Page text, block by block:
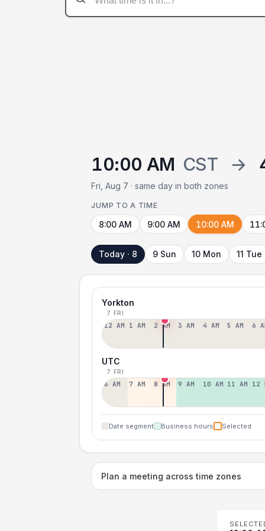
10:00 AM CST →
Fri, Aug 7 · same day in both zones
JUMP TO A TIME
8:00 AM 9:00 AM 10:00 AM
Today · 8 9 Sun 10 Mon 11 Tue
Yorkton
7 FRI
12 AM 1 AM 2 AM 3 AM 4 AM 5 AM 6
UTC
7 FRI
6 AM 7 AM 8 AM 9 AM 10 AM 11 AM 12
Date segment Business hours Selected
Plan a meeting across time zones